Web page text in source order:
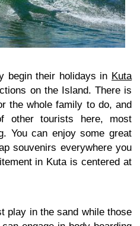
begin their holidays in Kuta
on the Island. There is
the whole family to do, and
other tourists here, most
You can enjoy some great
souvenirs everywhere you
in Kuta is centered at
play in the sand while those